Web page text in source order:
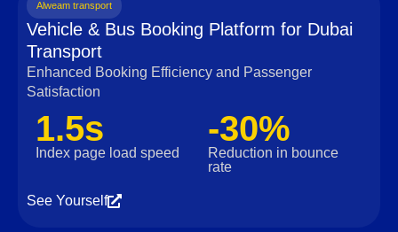
Alweam transport
Vehicle & Bus Booking Platform for Dubai
Transport
Enhanced Booking Efficiency and Passenger
Satisfaction
1.5s
Index page load speed
-30%
Reduction in bounce
rate
See Yourself